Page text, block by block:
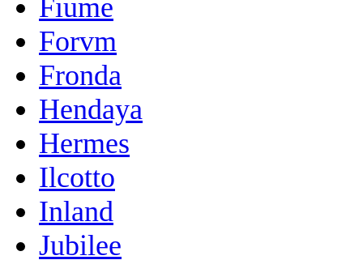
Fiume
Forvm
Fronda
Hendaya
Hermes
Ilcotto
Inland
Jubilee